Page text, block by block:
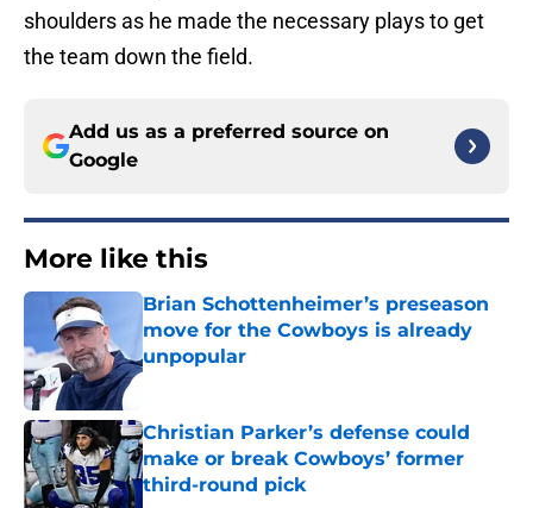
shoulders as he made the necessary plays to get
the team down the field.
Add us as a preferred source on
Google
More like this
Brian Schottenheimer’s preseason
move for the Cowboys is already
unpopular
Christian Parker’s defense could
make or break Cowboys’ former
third-round pick